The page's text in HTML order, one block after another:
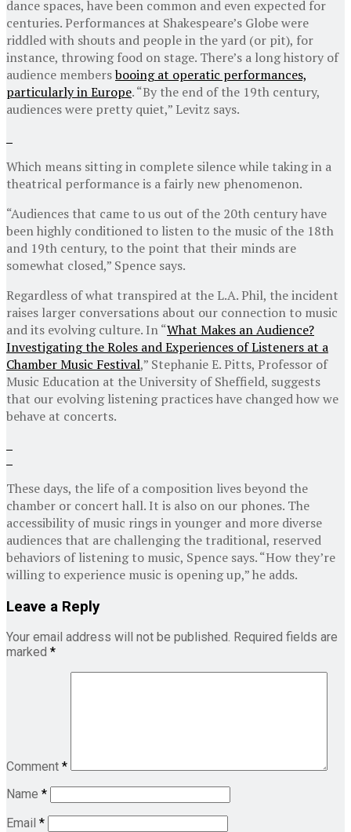
dance spaces, have been common and even expected for
centuries. Performances at Shakespeare’s Globe were
riddled with shouts and people in the yard (or pit), for
instance, throwing food on stage. There’s a long history of
audience membersbooing at operatic performances,
particularly in Europe. “By the end of the 19th century,
audiences were pretty quiet,” Levitz says.
Which means sitting in complete silence while taking in a
theatrical performance is a fairly new phenomenon.
“Audiences that came to us out of the 20th century have
been highly conditioned to listen to the music of the 18th
and 19th century, to the point that their minds are
somewhat closed,” Spence says.
Regardless of what transpired at the L.A. Phil, the incident
raises larger conversations about our connection to music
and its evolving culture. In “What Makes an Audience?
Investigating the Roles and Experiences of Listeners at a
Chamber Music Festival,” Stephanie E. Pitts, Professor of
Music Education at the University of Sheffield, suggests
that our evolving listening practices have changed how we
behave at concerts.
These days, the life of a composition lives beyond the
chamber or concert hall. It is also on our phones. The
accessibility of music rings in younger and more diverse
audiences that are challenging the traditional, reserved
behaviors of listening to music, Spence says. “How they’re
willing to experience music is opening up,” he adds.
Leave a Reply
Your email address will not be published. Required fields are
marked *
Comment *
Name *
Email *